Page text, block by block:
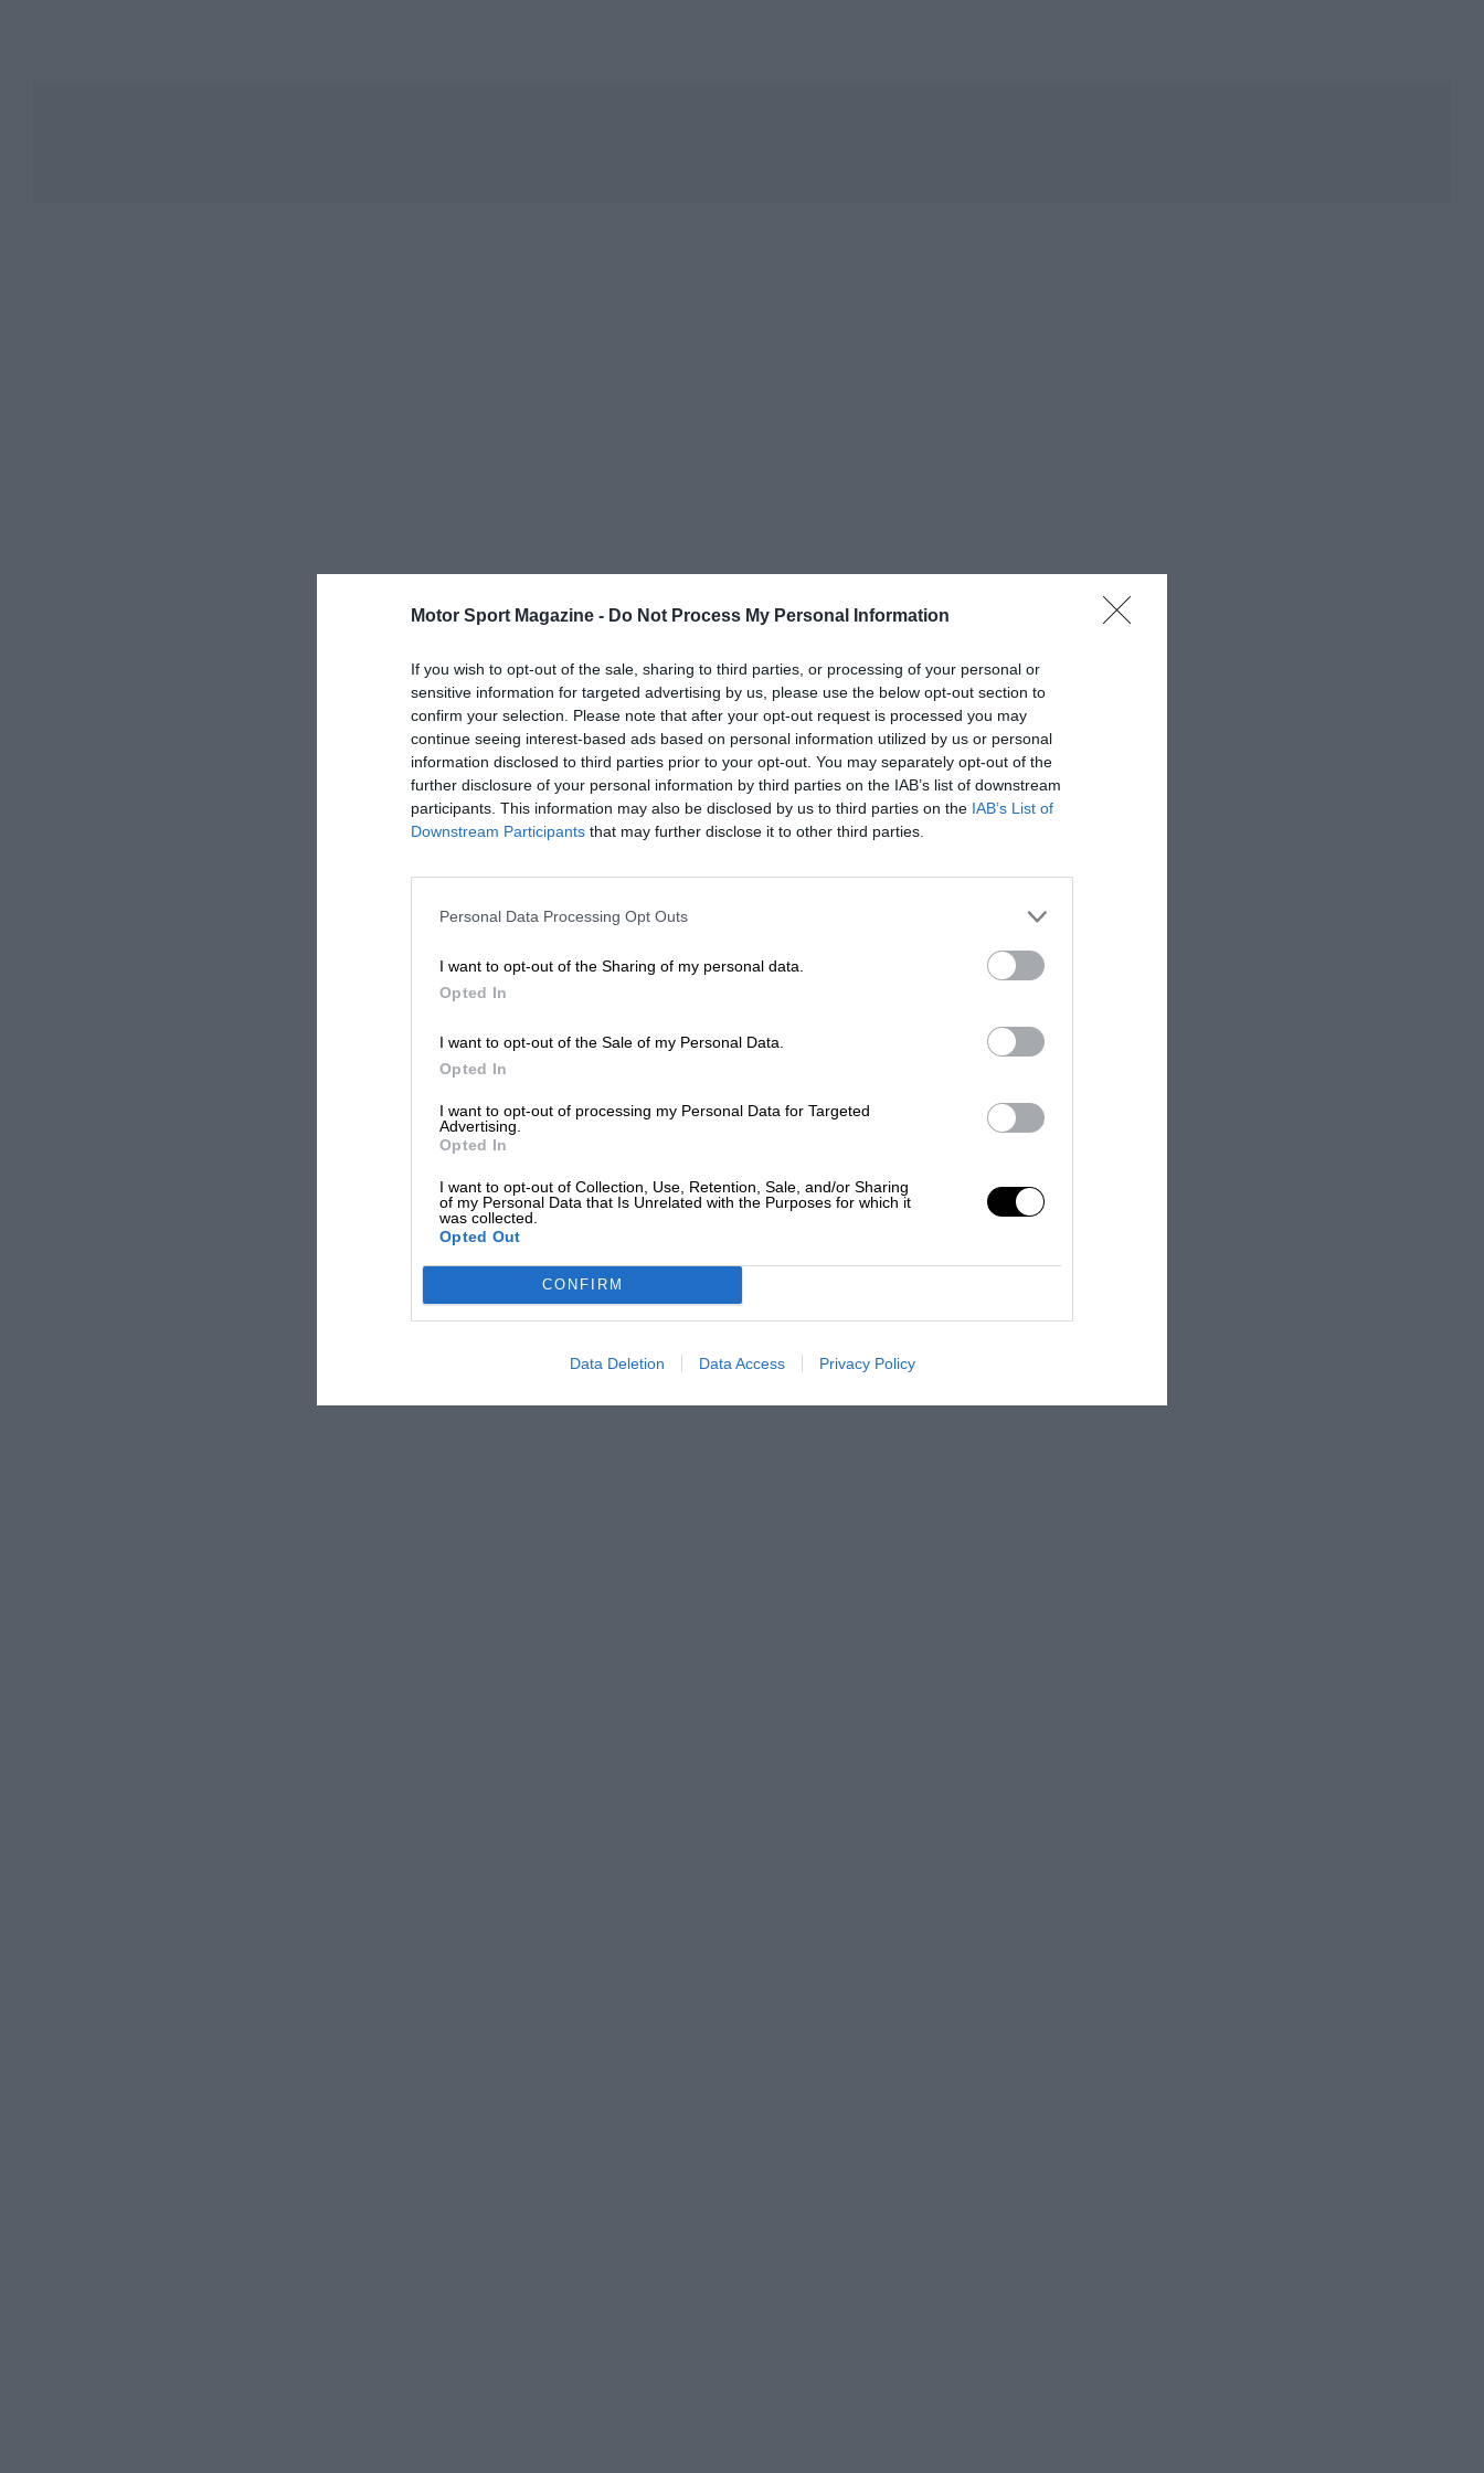
Motor Sport Magazine - Do Not Process My Personal Information
If you wish to opt-out of the sale, sharing to third parties, or processing of your personal or
sensitive information for targeted advertising by us, please use the below opt-out section to
confirm your selection. Please note that after your opt-out request is processed you may
continue seeing interest-based ads based on personal information utilized by us or personal
information disclosed to third parties prior to your opt-out. You may separately opt-out of the
further disclosure of your personal information by third parties on the IAB’s list of downstream
participants. This information may also be disclosed by us to third parties on the IAB’s List of
Downstream Participants that may further disclose it to other third parties.
Personal Data Processing Opt Outs
I want to opt-out of the Sharing of my personal data.
Opted In
I want to opt-out of the Sale of my Personal Data.
Opted In
I want to opt-out of processing my Personal Data for Targeted
Advertising.
Opted In
I want to opt-out of Collection, Use, Retention, Sale, and/or Sharing
of my Personal Data that Is Unrelated with the Purposes for which it
was collected.
Opted Out
CONFIRM
Data Deletion Data Access Privacy Policy